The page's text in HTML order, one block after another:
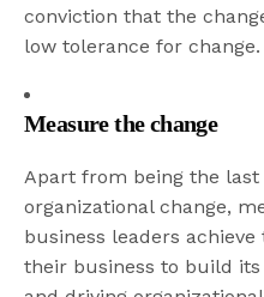
conviction that the
low tolerance for change.
Measure the change
Apart from being the
organizational change,
business leaders
their business to build